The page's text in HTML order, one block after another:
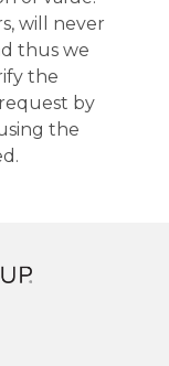
will never
thus we
the
by
the